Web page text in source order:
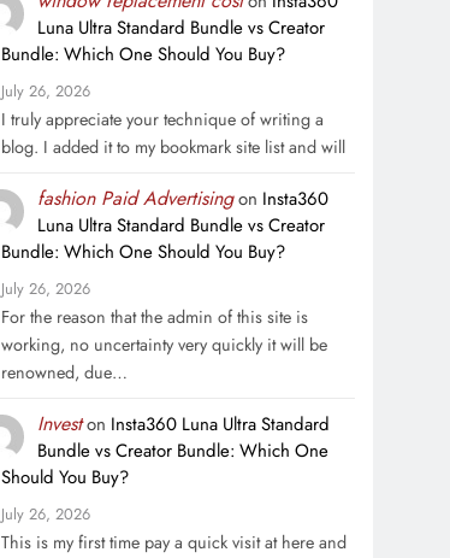
Luna Ultra Standard Bundle vs Creator
Bundle: Which One Should You Buy?
July 26, 2026
I truly appreciate your technique of writing a
blog. I added it to my bookmark site list and will
fashion Paid Advertisingon Insta360
Luna Ultra Standard Bundle vs Creator
Bundle: Which One Should You Buy?
July 26, 2026
For the reason that the admin of this site is
working, no uncertainty very quickly it will be
renowned, due…
Investon Insta360 Luna Ultra Standard
Bundle vs Creator Bundle: Which One
Should You Buy?
July 26, 2026
This is my first time pay a quick visit at here and